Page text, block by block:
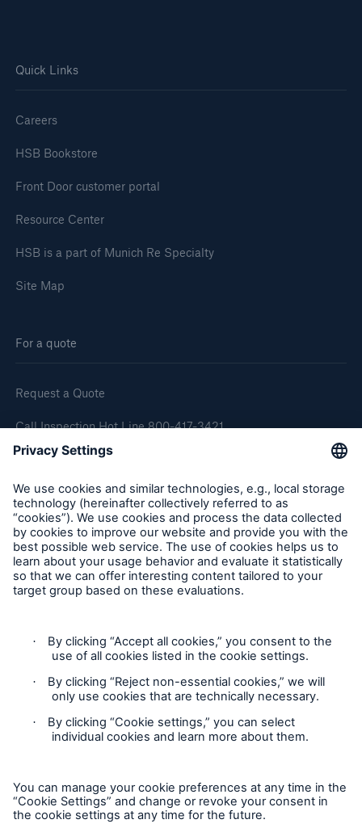
Quick Links
Careers
HSB Bookstore
Front Door customer portal
Resource Center
HSB is a part of Munich Re Specialty
Site Map
For a quote
Request a Quote
Call Inspection Hot Line 800-417-3421
E-Mail getinfo@hsb.com
Follow Us
Cookie Settings
Privacy Statement
Terms of Use
Accessibility mode